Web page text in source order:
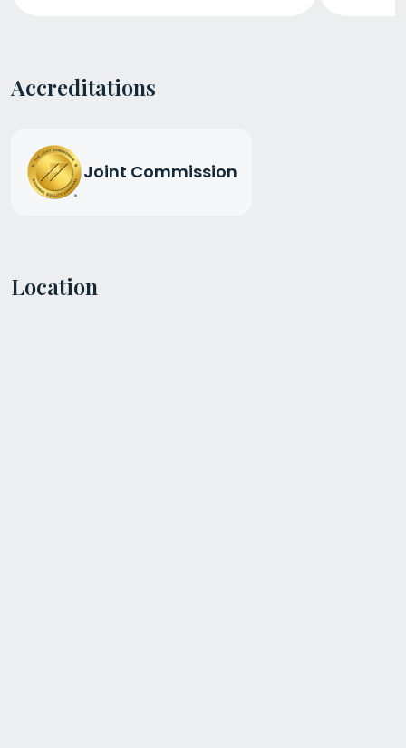
Accreditations
Joint Commission
Location